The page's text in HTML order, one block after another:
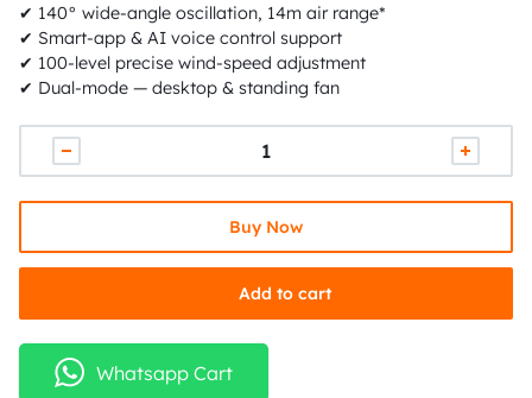
✔ 140° wide-angle oscillation, 14m air range*
✔ Smart-app & AI voice control support
✔ 100-level precise wind-speed adjustment
✔ Dual-mode — desktop & standing fan
Add to cart
Buy Now
Whatsapp Cart